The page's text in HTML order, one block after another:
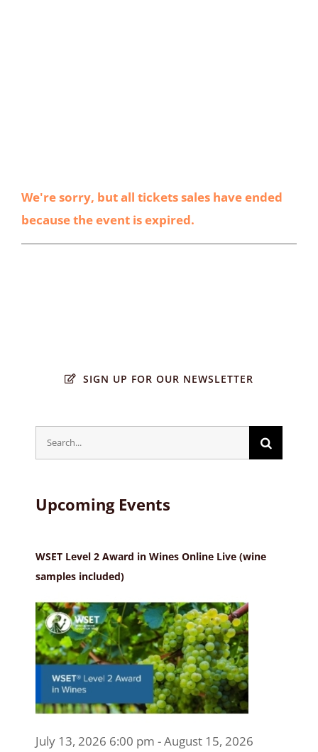
We're sorry, but all tickets sales have ended
because the event is expired.
SIGN UP FOR OUR NEWSLETTER
Search
for:
Upcoming Events
WSET Level 2 Award in Wines Online Live (wine
samples included)
July 13, 2026 6:00 pm - August 15, 2026